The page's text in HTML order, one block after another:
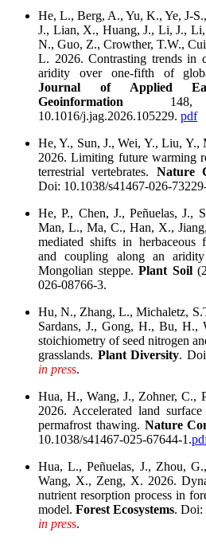
He, L., Berg, A., Yu, K., Ye, J-
J., Lian, X., Huang, J., Li, J.,
N., Guo, Z., Crowther, T.W.,
L. 2026. Contrasting trends in
aridity over one-fifth of
Journal of Applied
Geoinformation 148,
10.1016/j.jag.2026.105229. pdf
He, Y., Sun, J., Wei, Y., Liu, Y.,
2026. Limiting future warming
terrestrial vertebrates. Nature
Doi: 10.1038/s41467-026-
He, P., Chen, J., Peñuelas, J.,
Man, L., Ma, C., Han, X.,
mediated shifts in herbaceous
and coupling along an
Mongolian steppe. Plant Soil
026-08766-3.
Hu, N., Zhang, L., Michaletz,
Sardans, J., Gong, H., Bu, H.,
stoichiometry of seed nitrogen
grasslands. Plant Diversity.
in press.
Hua, H., Wang, J., Zohner, C.,
2026. Accelerated land
permafrost thawing. Nature
10.1038/s41467-025-67644-1.
Hua, L., Peñuelas, J., Zhou,
Wang, X., Zeng, X. 2026.
nutrient resorption process in
model. Forest Ecosystems. Doi:
in press.